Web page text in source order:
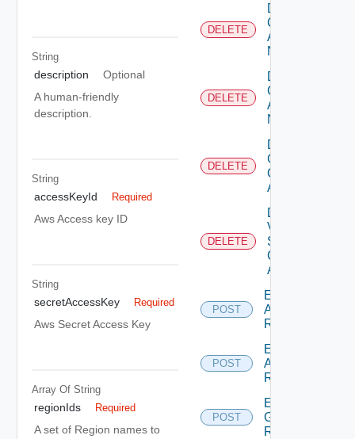
String
description
Optional
A human-friendly
description.
String
accessKeyId Required
Aws Access key ID
String
secretAccessKey Required
Aws Secret Access Key
Array Of String
regionIds Required
A set of Region names to
DELETE
Delete
Cloud
Account
Nsx T
DELETE
Delete
Cloud
Account
Nsx V
DELETE
Delete
Gcp
Cloud
Account
DELETE
Delete
V
Sphere
Cloud
Account
POST
Enumerate
Aws
Regions
POST
Enumerate
Azure
Regions
POST
Enumerate
Gcp
Regions